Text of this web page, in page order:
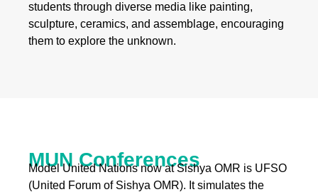
students through diverse media like painting,
sculpture, ceramics, and assemblage, encouraging
them to explore the unknown.
MUN Conferences
Model United Nations now at Sishya OMR is UFSO
(United Forum of Sishya OMR). It simulates the